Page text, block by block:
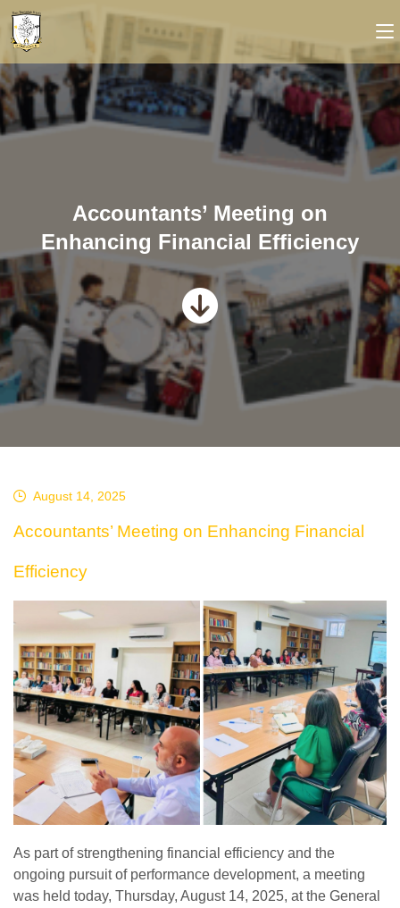
Accountants’ Meeting on
Enhancing Financial Efficiency
August 14, 2025
Accountants’ Meeting on Enhancing Financial
Efficiency
As part of strengthening financial efficiency and the
ongoing pursuit of performance development, a meeting
was held today, Thursday, August 14, 2025, at the General